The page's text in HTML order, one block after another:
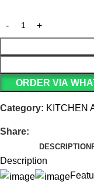
ORDER VIA
Category: KITCHEN
Share:
DESCRIPTION
Description